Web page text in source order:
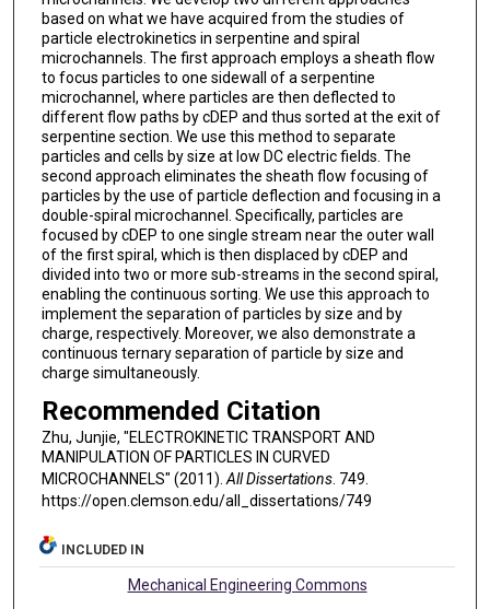
based on what we have acquired from the studies of
particle electrokinetics in serpentine and spiral
microchannels. The first approach employs a sheath flow
to focus particles to one sidewall of a serpentine
microchannel, where particles are then deflected to
different flow paths by cDEP and thus sorted at the exit of
serpentine section. We use this method to separate
particles and cells by size at low DC electric fields. The
second approach eliminates the sheath flow focusing of
particles by the use of particle deflection and focusing in a
double-spiral microchannel. Specifically, particles are
focused by cDEP to one single stream near the outer wall
of the first spiral, which is then displaced by cDEP and
divided into two or more sub-streams in the second spiral,
enabling the continuous sorting. We use this approach to
implement the separation of particles by size and by
charge, respectively. Moreover, we also demonstrate a
continuous ternary separation of particle by size and
charge simultaneously.
Recommended Citation
Zhu, Junjie, "ELECTROKINETIC TRANSPORT AND
MANIPULATION OF PARTICLES IN CURVED
MICROCHANNELS" (2011).All Dissertations. 749.
https://open.clemson.edu/all_dissertations/749
INCLUDED IN
Mechanical Engineering Commons